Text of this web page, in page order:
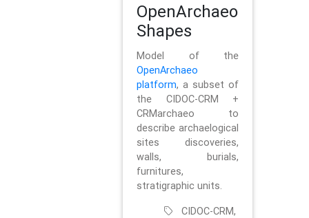
OpenArchaeo
Shapes
Model of the
OpenArchaeo
platform, a subset of
the CIDOC-CRM +
CRMarchaeo to
describe archaelogical
sites discoveries,
walls, burials,
furnitures,
stratigraphic units.
CIDOC-CRM,